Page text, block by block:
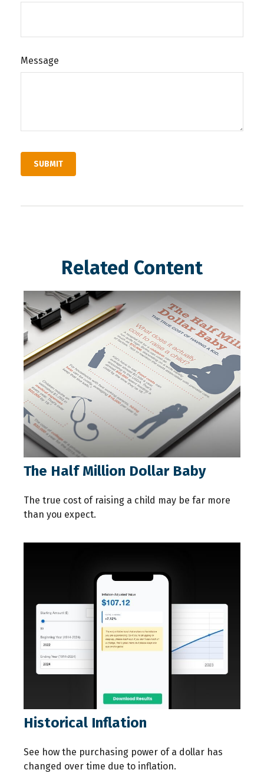
Message
Related Content
The Half Million Dollar Baby
The true cost of raising a child may be far more
than you expect.
Historical Inflation
See how the purchasing power of a dollar has
changed over time due to inflation.